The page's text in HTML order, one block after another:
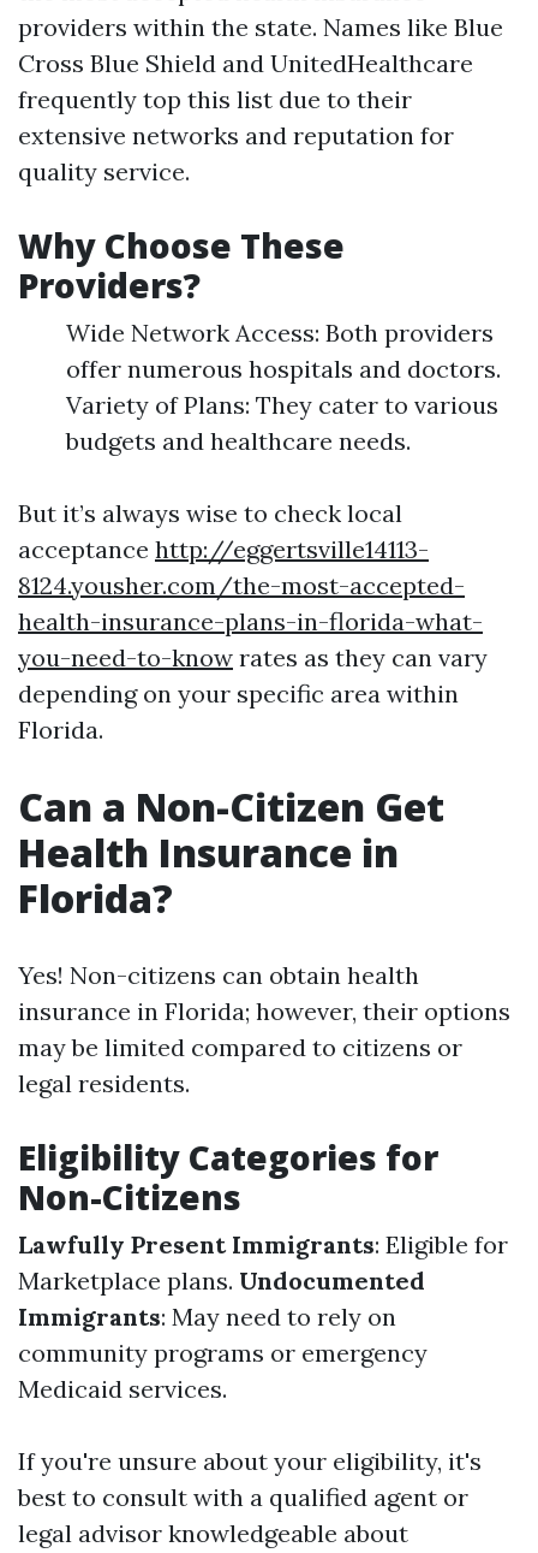
providers within the state. Names like Blue
Cross Blue Shield and UnitedHealthcare
frequently top this list due to their
extensive networks and reputation for
quality service.
Why Choose These
Providers?
Wide Network Access: Both providers
offer numerous hospitals and doctors.
Variety of Plans: They cater to various
budgets and healthcare needs.
But it’s always wise to check local
acceptance http://eggertsville14113-
8124.yousher.com/the-most-accepted-
health-insurance-plans-in-florida-what-
you-need-to-know rates as they can vary
depending on your specific area within
Florida.
Can a Non-Citizen Get
Health Insurance in
Florida?
Yes! Non-citizens can obtain health
insurance in Florida; however, their options
may be limited compared to citizens or
legal residents.
Eligibility Categories for
Non-Citizens
Lawfully Present Immigrants: Eligible for
Marketplace plans. Undocumented
Immigrants: May need to rely on
community programs or emergency
Medicaid services.
If you're unsure about your eligibility, it's
best to consult with a qualified agent or
legal advisor knowledgeable about